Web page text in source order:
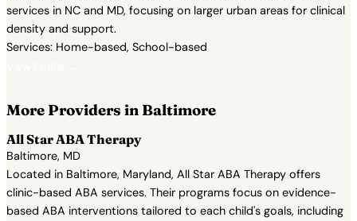
services in NC and MD, focusing on larger urban areas for clinical
density and support.
Services: Home-based, School-based
More Providers in Baltimore
All Star ABA Therapy
Baltimore, MD
Located in Baltimore, Maryland, All Star ABA Therapy offers
clinic-based ABA services. Their programs focus on evidence-
based ABA interventions tailored to each child's goals, including